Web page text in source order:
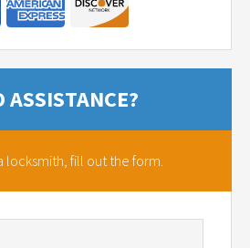
ASSISTANCE?
locksmith, fill out the form.